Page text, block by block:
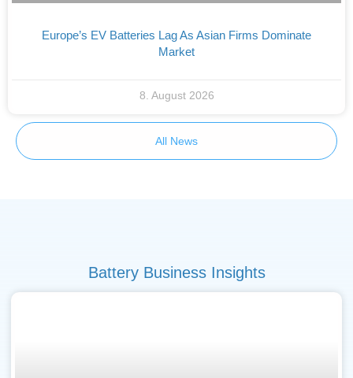
Europe’s EV Batteries Lag As Asian Firms Dominate
Market
8. August 2026
All News
Battery Business Insights